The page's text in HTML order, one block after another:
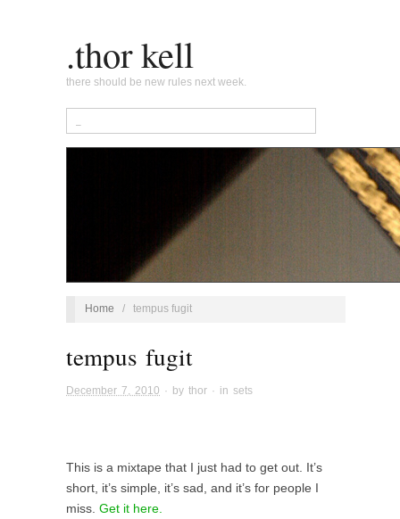
.thor kell
there should be new rules next week.
Home / tempus fugit
tempus fugit
December 7, 2010 · by thor · in sets
This is a mixtape that I just had to get out. It’s
short, it’s simple, it’s sad, and it’s for people I
miss. Get it here.